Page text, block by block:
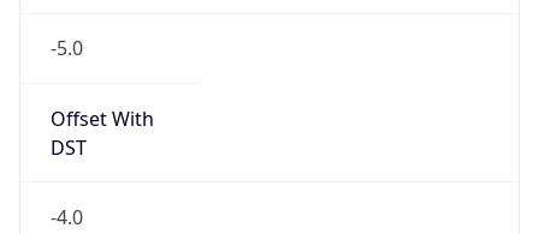
-5.0
Offset With
DST
-4.0